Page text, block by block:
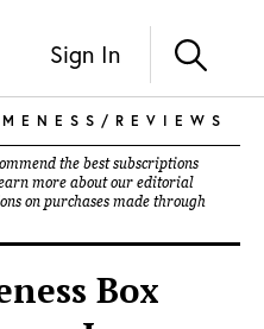
Sign In
/ REVIEWS
the best subscriptions
more about our editorial
on purchases made through
Box